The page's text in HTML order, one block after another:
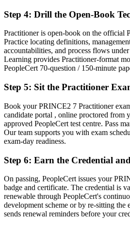
The planning, risk and stage-control
for
Before
A credential valid for three years that
borders
"The gap between running tasks and
recognised method, and the employers
made the shift.
Step 4: Drill the Open-Book
Practitioner is open-book on the official
Practice locating definitions,
accountabilities, and process flows
Learning provides Practitioner-format
PeopleCert 70-question / 150-minute
Step 5: Sit the Practitioner
Book your PRINCE2 7 Practitioner
candidate portal , online proctored from
approved PeopleCert test centre. Pass
Our team supports you with exam
exam-day readiness.
Step 6: Earn the Credential
On passing, PeopleCert issues your
badge and certificate. The credential is
renewable through PeopleCert's
development scheme or by re-sitting the
sends renewal reminders before your